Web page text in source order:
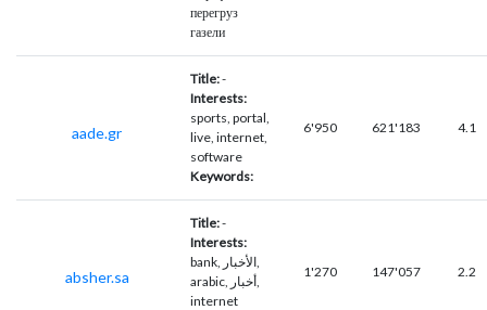
перегруз
газели
aade.gr
Title:-
Interests:
sports, portal,
live, internet,
software
Keywords:
6'950 621'183 4.1
absher.sa
Title:-
Interests:
bank, الأخبار,
arabic, أخبار,
internet
1'270 147'057 2.2